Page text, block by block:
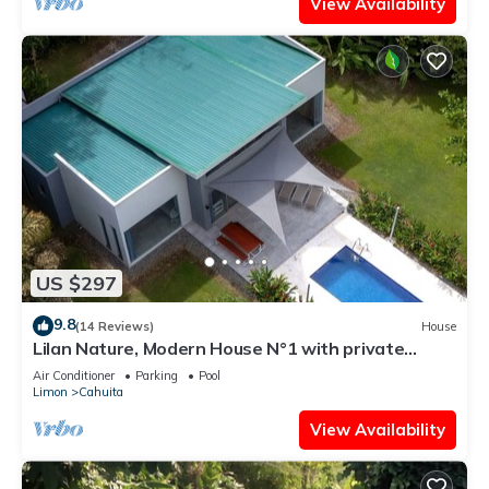
View Availability
US $297
9.8(14 Reviews) House
Lilan Nature, Modern House N°1 with private
swimming pool, Tennis and Pickleball
Air Conditioner Parking
Pool
Limon
Cahuita
View Availability